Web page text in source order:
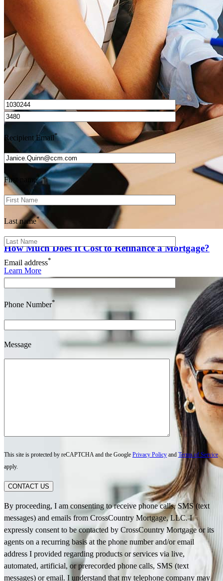
How Much Does It Cost to Refinance a Mortgage?
Learn More
I’d love to hear from you.
Recipient Email*
First name*
Last name*
Email address*
Phone Number*
Message
This site is protected by reCAPTCHA and the Google Privacy Policy and Terms of Service
apply.
CONTACT US
By proceeding, I am consenting to receive phone calls, SMS (text
messages) and emails from CrossCountry Mortgage, LLC. I
expressly consent to be contacted by CrossCountry Mortgage or its
agents on a recurring basis at the phone number and/or email
address I provided regarding products or services via live,
automated, artificial, or prerecorded phone calls, SMS (text
messages) or email. I understand that my telephone company may